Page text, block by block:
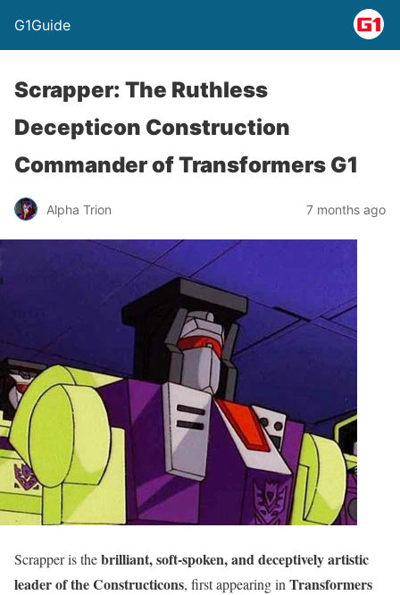
G1Guide
Scrapper: The Ruthless
Decepticon Construction
Commander of Transformers G1
Alpha Trion 7 months ago
Scrapper is thebrilliant, soft-spoken, and deceptively artistic
leader of the Constructicons, first appearing in Transformers